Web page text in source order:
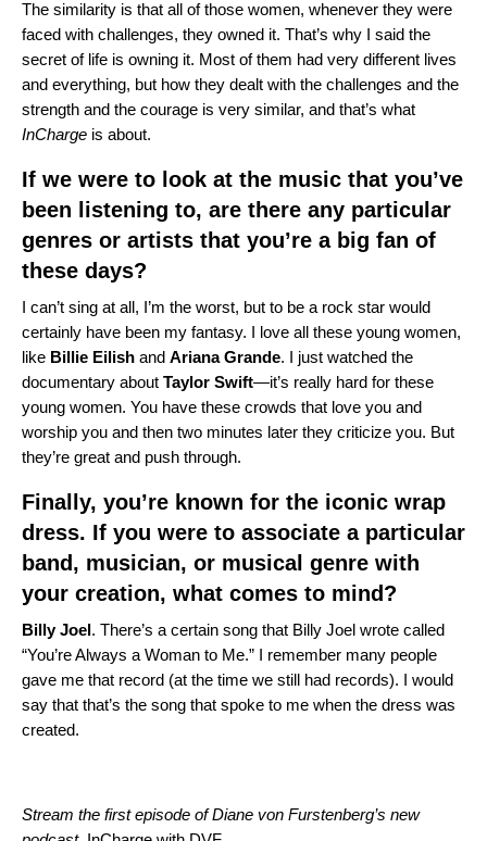
The similarity is that all of those women, whenever they were
faced with challenges, they owned it. That’s why I said the
secret of life is owning it. Most of them had very different lives
and everything, but how they dealt with the challenges and the
strength and the courage is very similar, and that’s what
InCharge is about.
If we were to look at the music that you’ve
been listening to, are there any particular
genres or artists that you’re a big fan of
these days?
I can’t sing at all, I’m the worst, but to be a rock star would
certainly have been my fantasy. I love all these young women,
like Billie Eilish and Ariana Grande. I just watched the
documentary about Taylor Swift—it’s really hard for these
young women. You have these crowds that love you and
worship you and then two minutes later they criticize you. But
they’re great and push through.
Finally, you’re known for the iconic wrap
dress. If you were to associate a particular
band, musician, or musical genre with
your creation, what comes to mind?
Billy Joel. There’s a certain song that Billy Joel wrote called
“You’re Always a Woman to Me.” I remember many people
gave me that record (at the time we still had records). I would
say that that’s the song that spoke to me when the dress was
created.
Stream the first episode of Diane von Furstenberg’s new